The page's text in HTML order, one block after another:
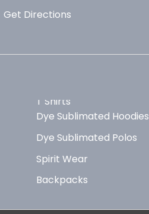
Get Directions
T Shirts
Dye Sublimated Hoodies
Dye Sublimated Polos
Spirit Wear
Backpacks